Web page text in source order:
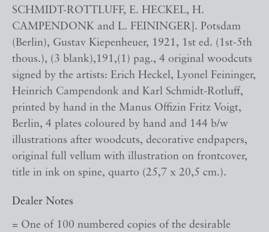
SCHMIDT-ROTTLUFF, E. HECKEL, H.
CAMPENDONK and L. FEININGER]. Potsdam
(Berlin), Gustav Kiepenheuer, 1921, 1st ed. (1st-5th
thous.), (3 blank),191,(1) pag., 4 original woodcuts
signed by the artists: Erich Heckel, Lyonel Feininger,
Heinrich Campendonk and Karl Schmidt-Rotluff,
printed by hand in the Manus Offizin Fritz Voigt,
Berlin, 4 plates coloured by hand and 144 b/w
illustrations after woodcuts, decorative endpapers,
original full vellum with illustration on frontcover,
title in ink on spine, quarto (25,7 x 20,5 cm.).
Dealer Notes
= One of 100 numbered copies of the desirable